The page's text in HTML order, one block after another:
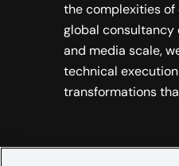
the complexities of
global consultancy
and media scale,
technical
transformations